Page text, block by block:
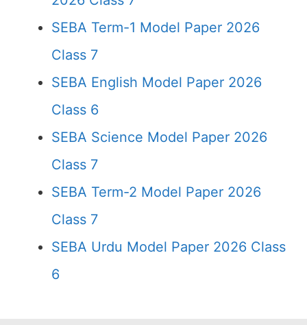
SEBA Term-1 Model Paper 2026
Class 7
SEBA English Model Paper 2026
Class 6
SEBA Science Model Paper 2026
Class 7
SEBA Term-2 Model Paper 2026
Class 7
SEBA Urdu Model Paper 2026 Class
6